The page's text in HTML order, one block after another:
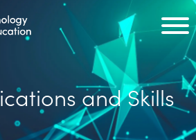
and Skills